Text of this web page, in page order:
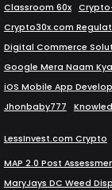
Classroom 60x
Crypto30x.com
Digital Commerce
Google Mera Naam
iOS Mobile App
Jhonbaby777
LessInvest.com Crypto
MAP 2.0 Post
MaryJays DC Weed